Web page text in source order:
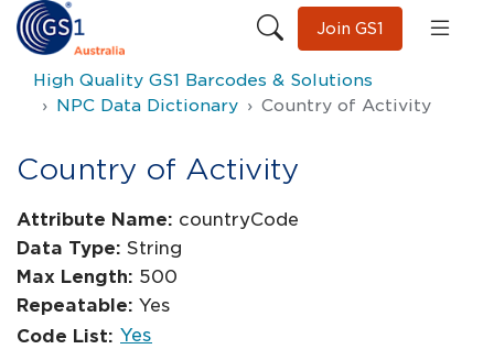
Join GS1
High Quality GS1 Barcodes & Solutions
NPC Data Dictionary
Country of Activity
Country of Activity
Attribute Name: countryCode
Data Type: String
Max Length: 500
Repeatable: Yes
Code List: Yes